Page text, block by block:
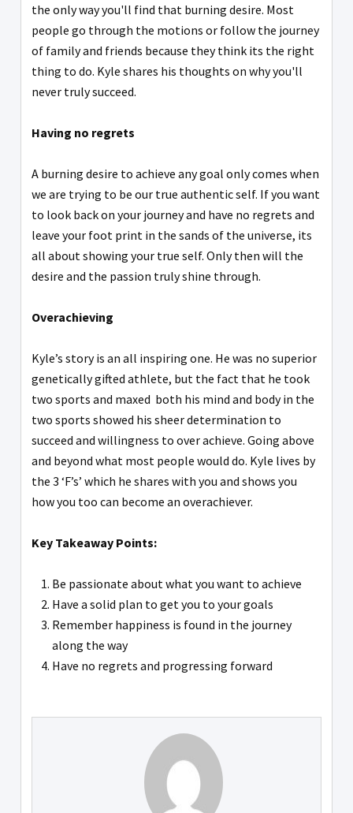
the only way you'll find that burning desire. Most
people go through the motions or follow the journey
of family and friends because they think its the right
thing to do. Kyle shares his thoughts on why you'll
never truly succeed.
Having no regrets
A burning desire to achieve any goal only comes when
we are trying to be our true authentic self. If you want
to look back on your journey and have no regrets and
leave your foot print in the sands of the universe, its
all about showing your true self. Only then will the
desire and the passion truly shine through.
Overachieving
Kyle’s story is an all inspiring one. He was no superior
genetically gifted athlete, but the fact that he took
two sports and maxed both his mind and body in the
two sports showed his sheer determination to
succeed and willingness to over achieve. Going above
and beyond what most people would do. Kyle lives by
the 3 ‘F’s’ which he shares with you and shows you
how you too can become an overachiever.
Key Takeaway Points:
Be passionate about what you want to achieve
Have a solid plan to get you to your goals
Remember happiness is found in the journey
along the way
Have no regrets and progressing forward